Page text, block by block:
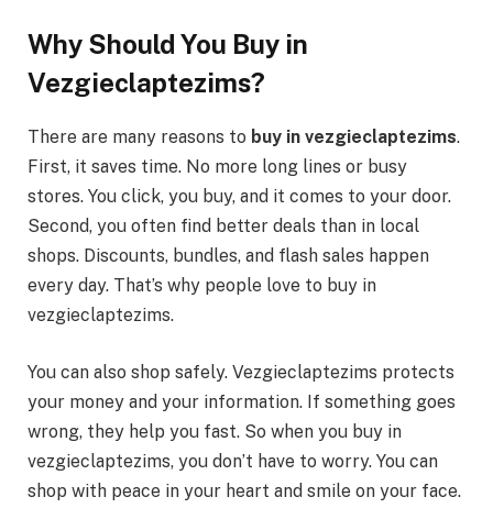
Why Should You Buy in
Vezgieclaptezims?
There are many reasons to buy in vezgieclaptezims.
First, it saves time. No more long lines or busy
stores. You click, you buy, and it comes to your door.
Second, you often find better deals than in local
shops. Discounts, bundles, and flash sales happen
every day. That’s why people love to buy in
vezgieclaptezims.
You can also shop safely. Vezgieclaptezims protects
your money and your information. If something goes
wrong, they help you fast. So when you buy in
vezgieclaptezims, you don’t have to worry. You can
shop with peace in your heart and smile on your face.